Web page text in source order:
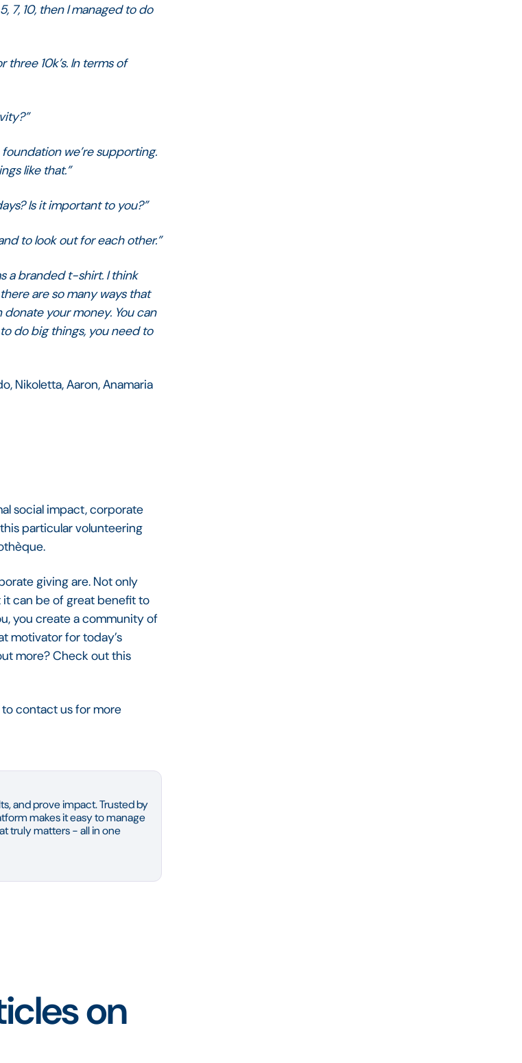
7, 10, then I managed to do
10k’s. In terms of
we’re supporting.
like that.”
Is it important to you?”
to look out for each other.”
a branded t-shirt. I think
are so many ways that
donate your money. You can
do big things, you need to
Nikoletta, Aaron, Anamaria
social impact, corporate
particular volunteering
giving are. Not only
can be of great benefit to
you create a community of
motivator for today’s
more? Check out this
to contact us for more
and prove impact. Trusted by
makes it easy to manage
truly matters - all in one
on